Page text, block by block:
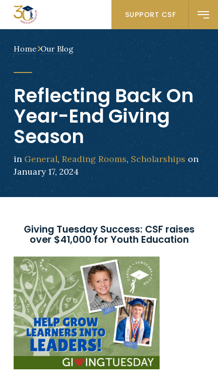
SUPPORT CSF
Home Our Blog
Reflecting Back On
Year-End Giving
Season
in General, Reading Rooms, Scholarships on
January 17, 2024
Giving Tuesday Success: CSF raises
over $41,000 for Youth Education